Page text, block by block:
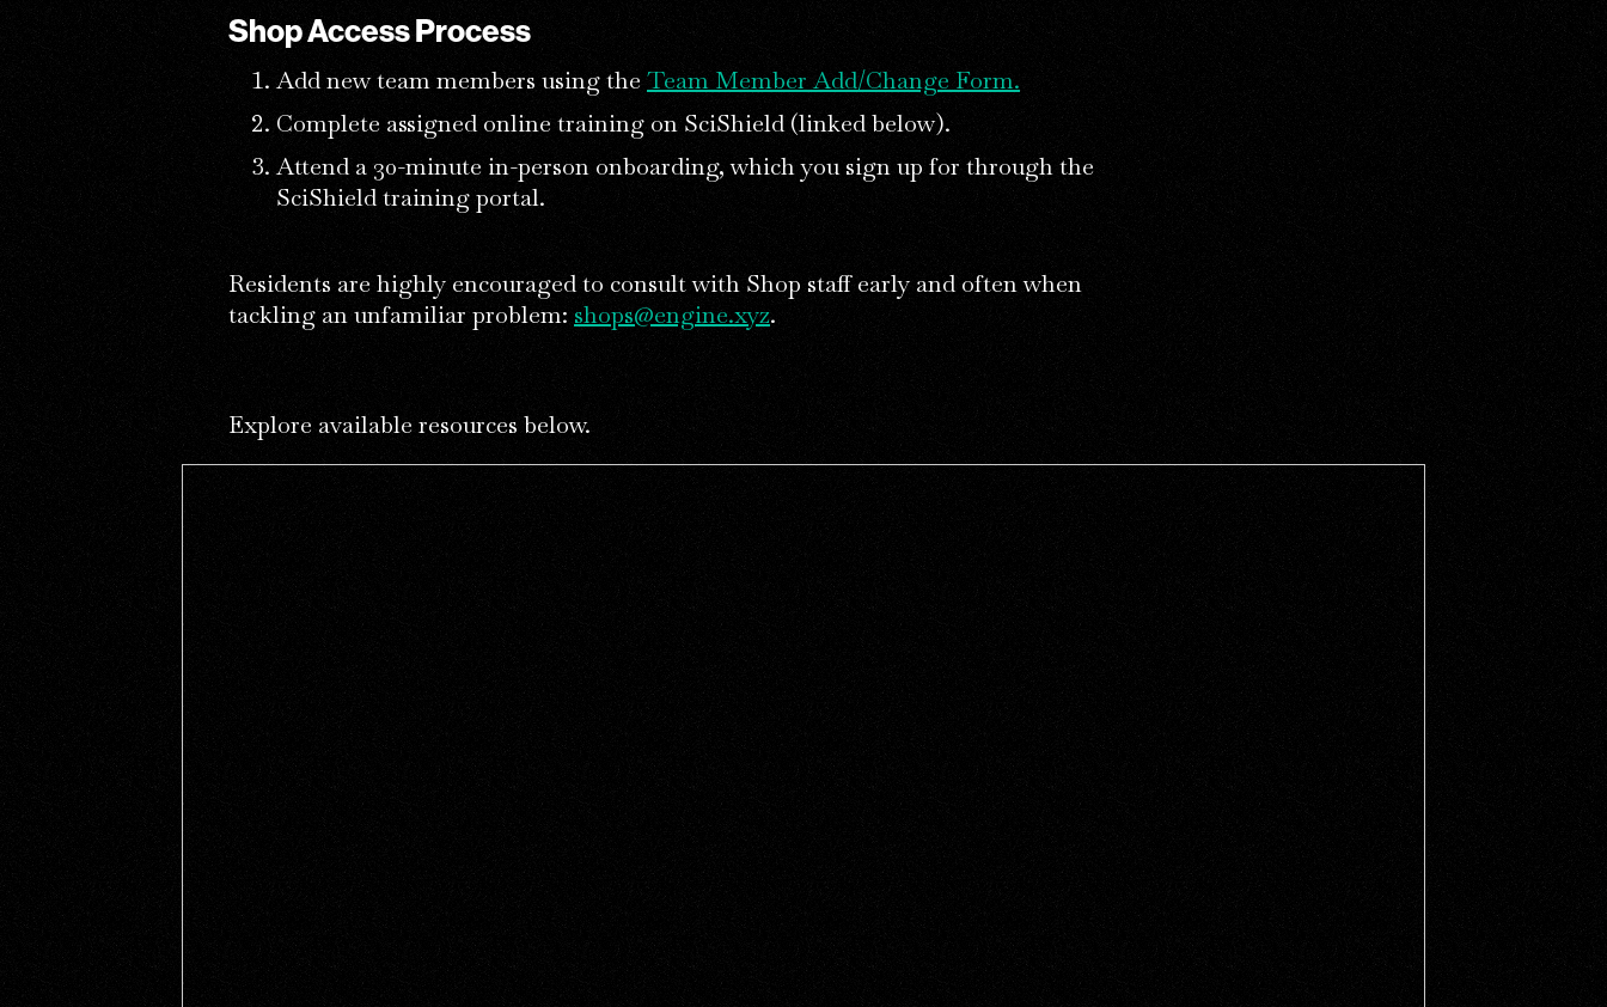
Shop Access Process
Add new team members using the Team Member Add/Change Form.
Complete assigned online training on SciShield (linked below).
Attend a 30-minute in-person onboarding, which you sign up for through the
SciShield training portal.
Residents are highly encouraged to consult with Shop staff early and often when
tackling an unfamiliar problem: shops@engine.xyz.
Explore available resources below.